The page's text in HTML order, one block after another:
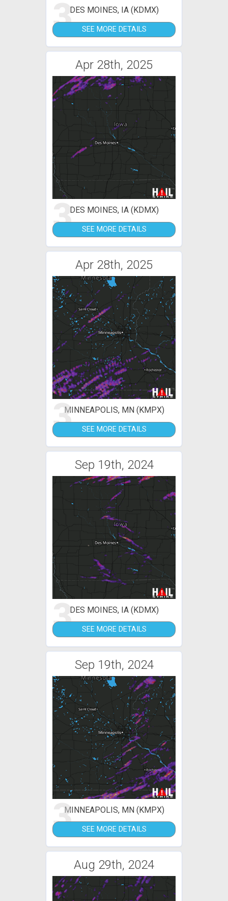
3DES MOINES, IA (KDMX)
SEE MORE DETAILS
Apr 28th, 2025
3DES MOINES, IA (KDMX)
SEE MORE DETAILS
Apr 28th, 2025
3MINNEAPOLIS, MN (KMPX)
SEE MORE DETAILS
Sep 19th, 2024
3DES MOINES, IA (KDMX)
SEE MORE DETAILS
Sep 19th, 2024
3MINNEAPOLIS, MN (KMPX)
SEE MORE DETAILS
Aug 29th, 2024